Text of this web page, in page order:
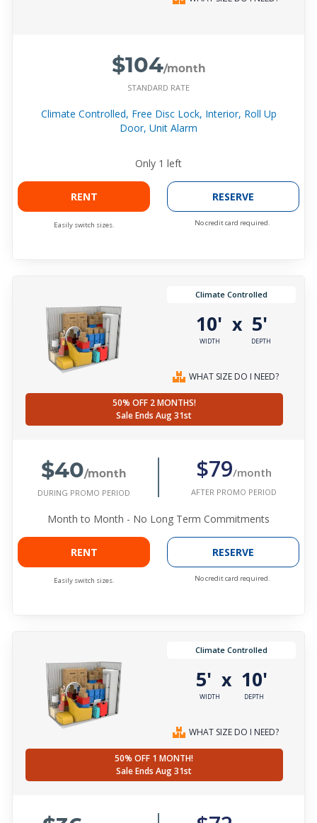
$104/month
STANDARD RATE
Climate Controlled, Free Disc Lock, Interior, Roll Up
Door, Unit Alarm
Only 1 left
RENT
Easily switch sizes.
RESERVE
No credit card required.
Climate Controlled
10'
WIDTH
x 5'
DEPTH
WHAT SIZE DO I NEED?
50% OFF 2 MONTHS!
Sale Ends Aug 31st
$40/month
DURING PROMO PERIOD
$79/month
AFTER PROMO PERIOD
Month to Month - No Long Term Commitments
RENT
Easily switch sizes.
RESERVE
No credit card required.
Climate Controlled
5'
WIDTH
x 10'
DEPTH
WHAT SIZE DO I NEED?
50% OFF 1 MONTH!
Sale Ends Aug 31st